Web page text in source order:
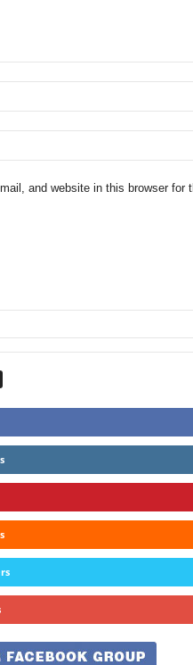
and website in this browser for